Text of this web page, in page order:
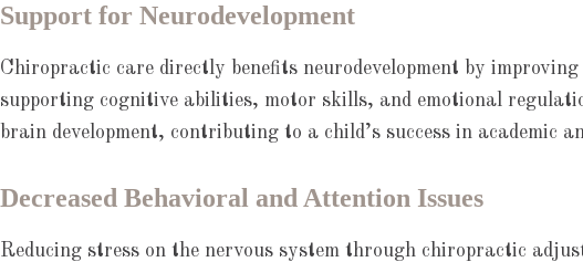
Support for Neurodevelopment
Chiropractic care directly benefits neurodevelopment by
supporting cognitive abilities, motor skills, and emotional
brain development, contributing to a child’s success in academic
Decreased Behavioral and Attention Issues
Reducing stress on the nervous system through chiropractic